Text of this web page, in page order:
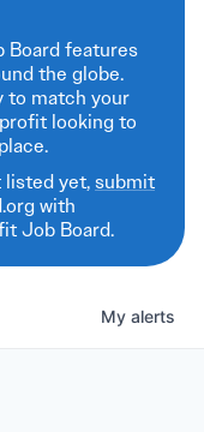
Board features
the globe.
to match your
looking to
listed yet,submit
with
Job Board.
My alerts